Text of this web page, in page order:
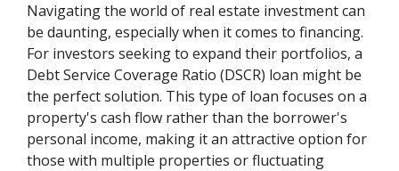
Navigating the world of real estate investment can
be daunting, especially when it comes to financing.
For investors seeking to expand their portfolios, a
Debt Service Coverage Ratio (DSCR) loan might be
the perfect solution. This type of loan focuses on a
property's cash flow rather than the borrower's
personal income, making it an attractive option for
those with multiple properties or fluctuating